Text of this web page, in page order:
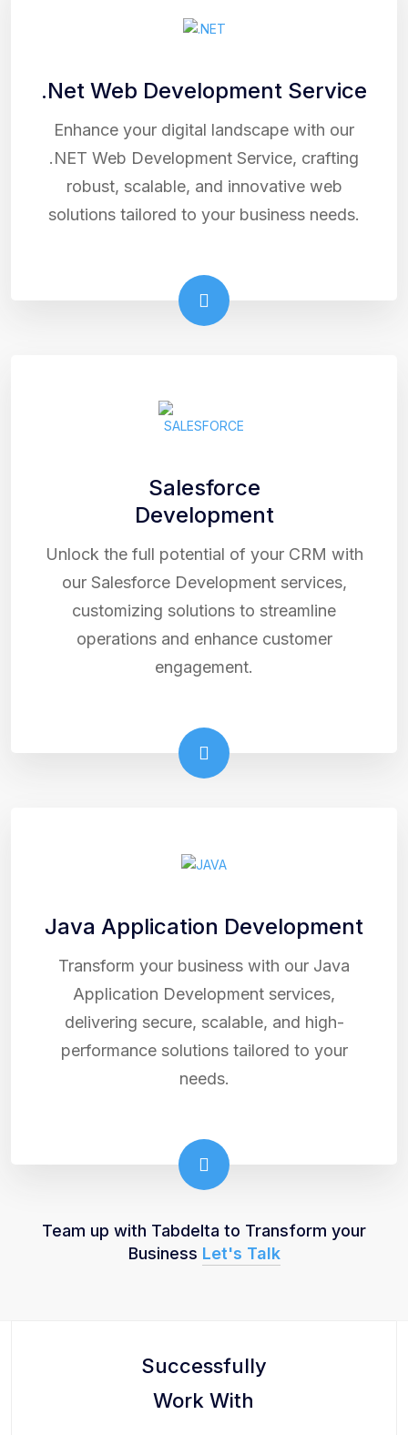
.Net Web Development Service
Enhance your digital landscape with our
.NET Web Development Service, crafting
robust, scalable, and innovative web
solutions tailored to your business needs.
Salesforce
Development
Unlock the full potential of your CRM with
our Salesforce Development services,
customizing solutions to streamline
operations and enhance customer
engagement.
Java Application Development
Transform your business with our Java
Application Development services,
delivering secure, scalable, and high-
performance solutions tailored to your
needs.
Team up with Tabdelta to Transform your
Business Let's Talk
Successfully
Work With